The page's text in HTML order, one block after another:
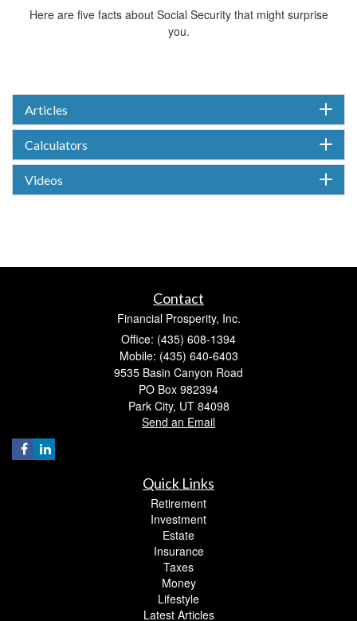
Here are five facts about Social Security that might surprise
you.
Articles
Calculators
Videos
Contact
Financial Prosperity, Inc.
Office: (435) 608-1394
Mobile: (435) 640-6403
9535 Basin Canyon Road
PO Box 982394
Park City, UT 84098
Send an Email
Quick Links
Retirement
Investment
Estate
Insurance
Taxes
Money
Lifestyle
Latest Articles